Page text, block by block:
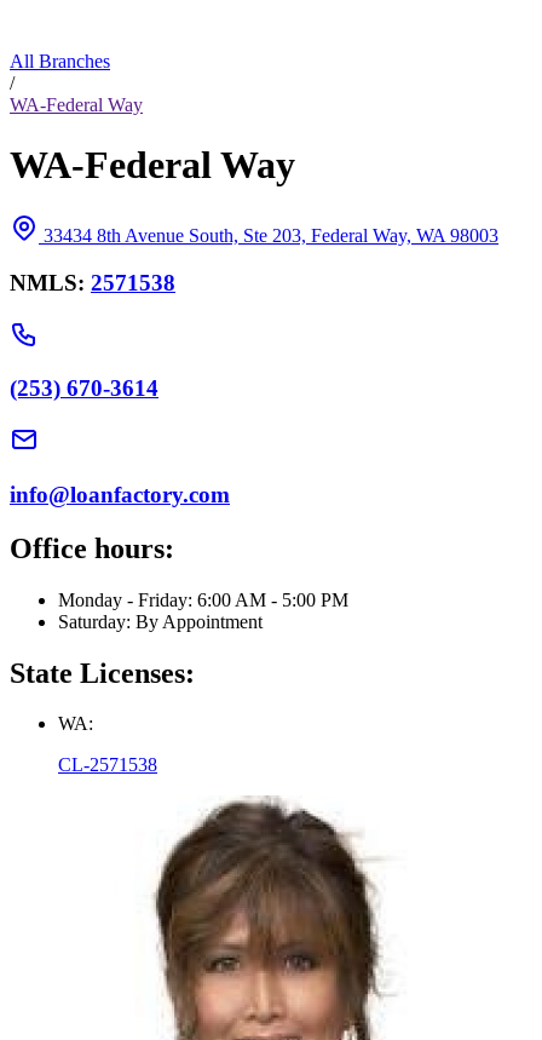
All Branches
/
WA-Federal Way
WA-Federal Way
33434 8th Avenue South, Ste 203, Federal Way, WA 98003
NMLS: 2571538
(253) 670-3614
info@loanfactory.com
Office hours:
Monday - Friday: 6:00 AM - 5:00 PM
Saturday: By Appointment
State Licenses:
WA:
CL-2571538